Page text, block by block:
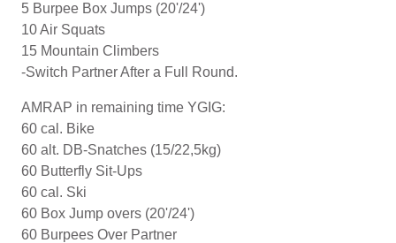
5 Burpee Box Jumps (20'/24')
10 Air Squats
15 Mountain Climbers
-Switch Partner After a Full Round.
AMRAP in remaining time YGIG:
60 cal. Bike
60 alt. DB-Snatches (15/22,5kg)
60 Butterfly Sit-Ups
60 cal. Ski
60 Box Jump overs (20'/24')
60 Burpees Over Partner